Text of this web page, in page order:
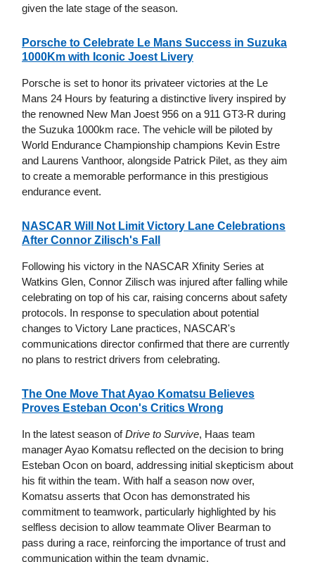
given the late stage of the season.
Porsche to Celebrate Le Mans Success in Suzuka
1000Km with Iconic Joest Livery
Porsche is set to honor its privateer victories at the Le
Mans 24 Hours by featuring a distinctive livery inspired by
the renowned New Man Joest 956 on a 911 GT3-R during
the Suzuka 1000km race. The vehicle will be piloted by
World Endurance Championship champions Kevin Estre
and Laurens Vanthoor, alongside Patrick Pilet, as they aim
to create a memorable performance in this prestigious
endurance event.
NASCAR Will Not Limit Victory Lane Celebrations
After Connor Zilisch's Fall
Following his victory in the NASCAR Xfinity Series at
Watkins Glen, Connor Zilisch was injured after falling while
celebrating on top of his car, raising concerns about safety
protocols. In response to speculation about potential
changes to Victory Lane practices, NASCAR's
communications director confirmed that there are currently
no plans to restrict drivers from celebrating.
The One Move That Ayao Komatsu Believes
Proves Esteban Ocon's Critics Wrong
In the latest season ofDrive to Survive, Haas team
manager Ayao Komatsu reflected on the decision to bring
Esteban Ocon on board, addressing initial skepticism about
his fit within the team. With half a season now over,
Komatsu asserts that Ocon has demonstrated his
commitment to teamwork, particularly highlighted by his
selfless decision to allow teammate Oliver Bearman to
pass during a race, reinforcing the importance of trust and
communication within the team dynamic.